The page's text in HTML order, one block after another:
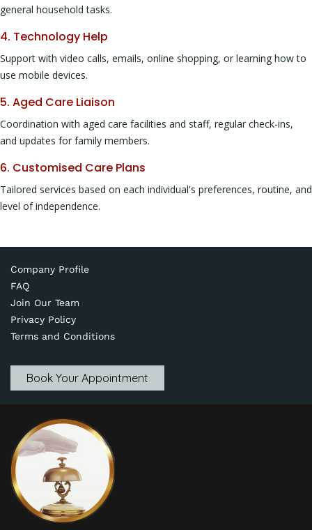
general household tasks.
4. Technology Help
Support with video calls, emails, online shopping, or learning how to
use mobile devices.
5. Aged Care Liaison
Coordination with aged care facilities and staff, regular check-ins,
and updates for family members.
6. Customised Care Plans
Tailored services based on each individual's preferences, routine, and
level of independence.
Company Profile
FAQ
Join Our Team
Privacy Policy
Terms and Conditions
Book Your Appointment